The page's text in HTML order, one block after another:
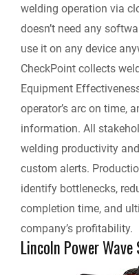
welding operation via
doesn’t need any
use it on any device
CheckPoint collects
Equipment
operator’s arc on time,
information. All
welding productivity
custom alerts.
identify bottlenecks,
completion time, and
company’s profitability.
Lincoln Power Wave